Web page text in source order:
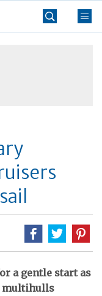
a gentle start as
multihulls